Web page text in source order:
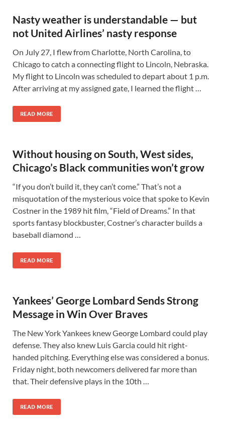
Nasty weather is understandable — but
not United Airlines’ nasty response
On July 27, I flew from Charlotte, North Carolina, to
Chicago to catch a connecting flight to Lincoln, Nebraska.
My flight to Lincoln was scheduled to depart about 1 p.m.
After arriving at my assigned gate, I learned the flight …
READ MORE
Without housing on South, West sides,
Chicago’s Black communities won’t grow
“If you don’t build it, they can’t come.” That’s not a
misquotation of the mysterious voice that spoke to Kevin
Costner in the 1989 hit film, “Field of Dreams.” In that
sports fantasy blockbuster, Costner’s character builds a
baseball diamond …
READ MORE
Yankees’ George Lombard Sends Strong
Message in Win Over Braves
The New York Yankees knew George Lombard could play
defense. They also knew Luis Garcia could hit right-
handed pitching. Everything else was considered a bonus.
Friday night, both newcomers delivered far more than
that. Their defensive plays in the 10th …
READ MORE